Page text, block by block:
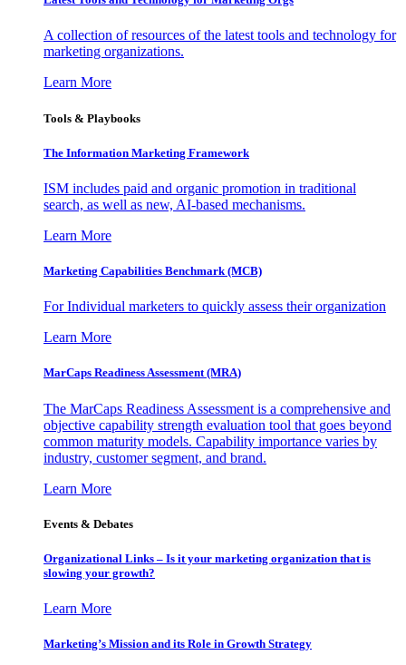
A collection of resources of the latest tools and technology for
marketing organizations.
Learn More
Tools & Playbooks
The Information Marketing Framework
ISM includes paid and organic promotion in traditional
search, as well as new, AI-based mechanisms.
Learn More
Marketing Capabilities Benchmark (MCB)
For Individual marketers to quickly assess their organization
Learn More
MarCaps Readiness Assessment (MRA)
The MarCaps Readiness Assessment is a comprehensive and
objective capability strength evaluation tool that goes beyond
common maturity models. Capability importance varies by
industry, customer segment, and brand.
Learn More
Events & Debates
Organizational Links – Is it your marketing organization that is
slowing your growth?
Learn More
Marketing’s Mission and its Role in Growth Strategy